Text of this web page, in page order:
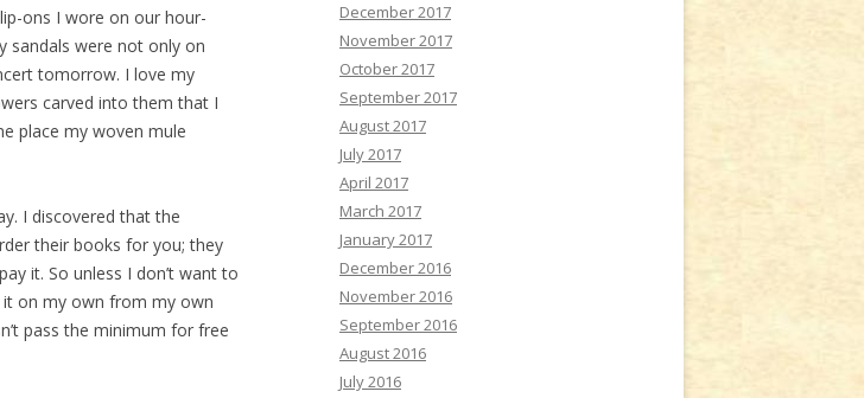
ons I wore on our hour-
sandals were not only on
tomorrow. I love my
carved into them that I
place my woven mule
I discovered that the
their books for you; they
it. So unless I don’t want to
on my own from my own
pass the minimum for free
December 2017
November 2017
October 2017
September 2017
August 2017
July 2017
April 2017
March 2017
January 2017
December 2016
November 2016
September 2016
August 2016
July 2016